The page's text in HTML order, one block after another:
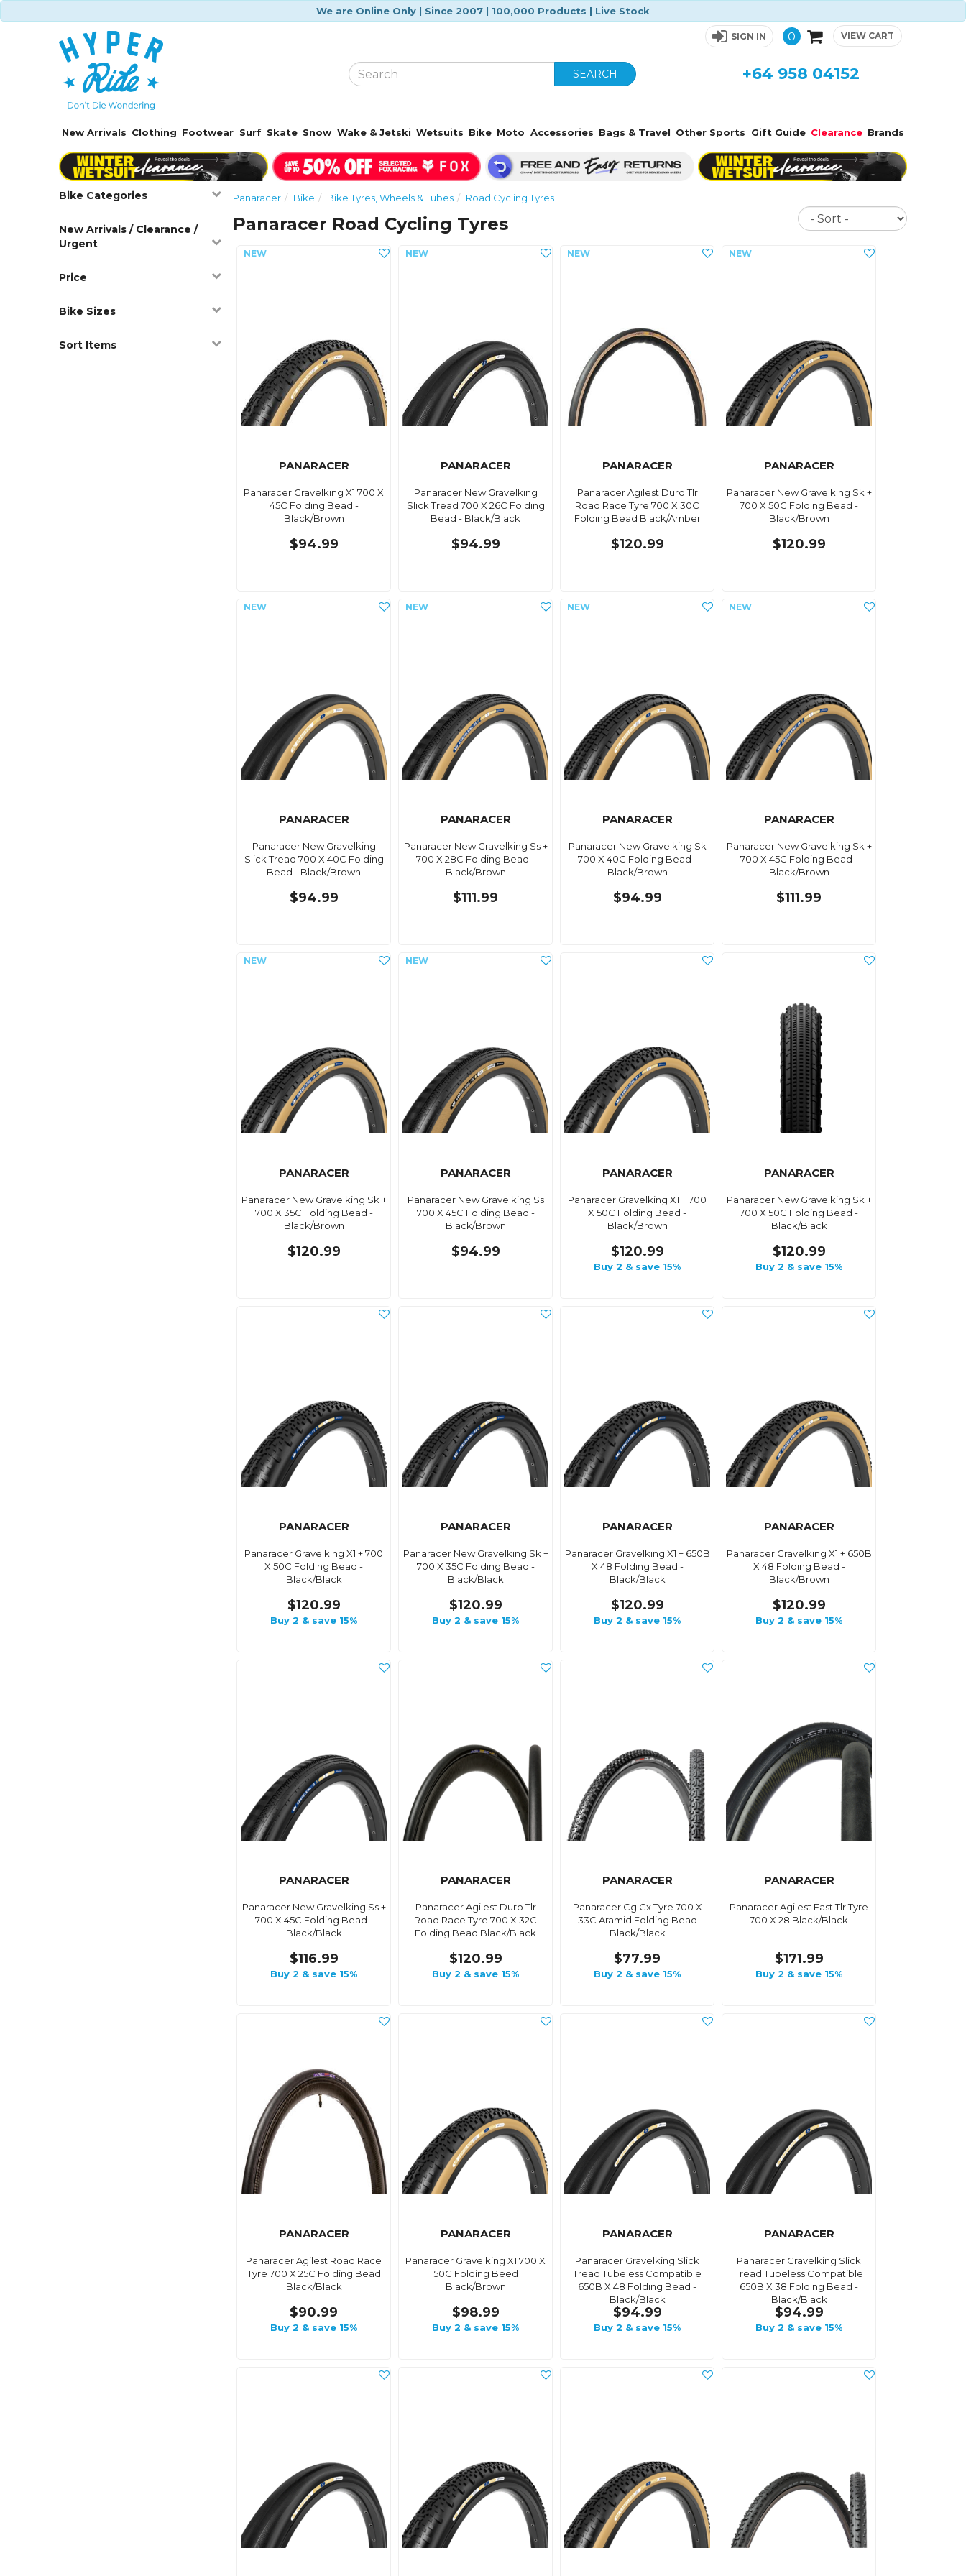
We are Online Only | Since 2007 | 100,000 Products | Live Stock
SIGN IN 0 VIEW CART
SEARCH +64 958 04152
New Arrivals Clothing Footwear Surf Skate Snow Wake & Jetski Wetsuits Bike Moto Accessories Bags & Travel Other Sports Gift Guide Clearance Brands
Bike Categories
New Arrivals / Clearance /
Urgent
Price
Bike Sizes
Sort Items
Panaracer Bike Bike Tyres, Wheels & Tubes Road Cycling Tyres
Panaracer Road Cycling Tyres
Sort
PANARACER
Panaracer Gravelking X1 700 X
45C Folding Bead -
Black/Brown
$94.99
PANARACER
Panaracer New Gravelking
Slick Tread 700 X 26C Folding
Bead - Black/Black
$94.99
PANARACER
Panaracer Agilest Duro Tlr
Road Race Tyre 700 X 30C
Folding Bead Black/Amber
$120.99
PANARACER
Panaracer New Gravelking Sk +
700 X 50C Folding Bead -
Black/Brown
$120.99
PANARACER
Panaracer New Gravelking
Slick Tread 700 X 40C Folding
Bead - Black/Brown
$94.99
PANARACER
Panaracer New Gravelking Ss +
700 X 28C Folding Bead -
Black/Brown
$111.99
PANARACER
Panaracer New Gravelking Sk
700 X 40C Folding Bead -
Black/Brown
$94.99
PANARACER
Panaracer New Gravelking Sk +
700 X 45C Folding Bead -
Black/Brown
$111.99
PANARACER
Panaracer New Gravelking Sk +
700 X 35C Folding Bead -
Black/Brown
$120.99
PANARACER
Panaracer New Gravelking Ss
700 X 45C Folding Bead -
Black/Brown
$94.99
PANARACER
Panaracer Gravelking X1 + 700
X 50C Folding Bead -
Black/Brown
$120.99
Buy 2 & save 15%
PANARACER
Panaracer New Gravelking Sk +
700 X 50C Folding Bead -
Black/Black
$120.99
Buy 2 & save 15%
PANARACER
Panaracer Gravelking X1 + 700
X 50C Folding Bead -
Black/Black
$120.99
Buy 2 & save 15%
PANARACER
Panaracer New Gravelking Sk +
700 X 35C Folding Bead -
Black/Black
$120.99
Buy 2 & save 15%
PANARACER
Panaracer Gravelking X1 + 650B
X 48 Folding Bead -
Black/Black
$120.99
Buy 2 & save 15%
PANARACER
Panaracer Gravelking X1 + 650B
X 48 Folding Bead -
Black/Brown
$120.99
Buy 2 & save 15%
PANARACER
Panaracer New Gravelking Ss +
700 X 45C Folding Bead -
Black/Black
$116.99
Buy 2 & save 15%
PANARACER
Panaracer Agilest Duro Tlr
Road Race Tyre 700 X 32C
Folding Bead Black/Black
$120.99
Buy 2 & save 15%
PANARACER
Panaracer Cg Cx Tyre 700 X
33C Aramid Folding Bead
Black/Black
$77.99
Buy 2 & save 15%
PANARACER
Panaracer Agilest Fast Tlr Tyre
700 X 28 Black/Black
$171.99
Buy 2 & save 15%
PANARACER
Panaracer Agilest Road Race
Tyre 700 X 25C Folding Bead
Black/Black
$90.99
Buy 2 & save 15%
PANARACER
Panaracer Gravelking X1 700 X
50C Folding Beed
Black/Brown
$98.99
Buy 2 & save 15%
PANARACER
Panaracer Gravelking Slick
Tread Tubeless Compatible
650B X 48 Folding Bead -
Black/Black
$94.99
Buy 2 & save 15%
PANARACER
Panaracer Gravelking Slick
Tread Tubeless Compatible
650B X 38 Folding Bead -
Black/Black
$94.99
Buy 2 & save 15%